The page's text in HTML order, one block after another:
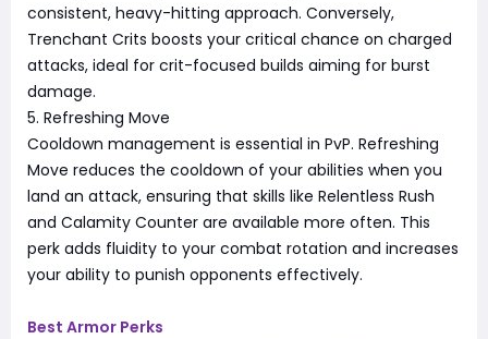
consistent, heavy-hitting approach. Conversely,
Trenchant Crits boosts your critical chance on charged
attacks, ideal for crit-focused builds aiming for burst
damage.
5. Refreshing Move
Cooldown management is essential in PvP. Refreshing
Move reduces the cooldown of your abilities when you
land an attack, ensuring that skills like Relentless Rush
and Calamity Counter are available more often. This
perk adds fluidity to your combat rotation and increases
your ability to punish opponents effectively.
Best Armor Perks